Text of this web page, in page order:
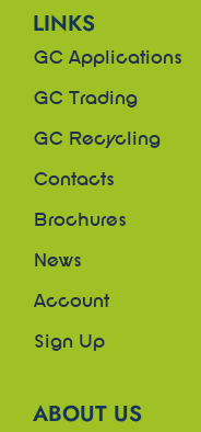
LINKS
GC Applications
GC Trading
GC Recycling
Contacts
Brochures
News
Account
Sign Up
ABOUT US